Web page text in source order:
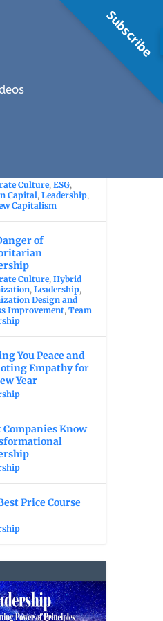
Culture,ESG,
Capital,Leadership,
Capitalism
of
Culture,Hybrid
,Leadership,
Design and
Improvement,Team
You Peace and
Empathy for
Year
Companies Know
Price Course
Subscribe